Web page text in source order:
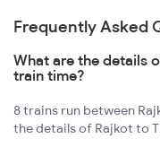
Frequently Asked
What are the details
train time?
8 trains run between
the details of Rajkot to